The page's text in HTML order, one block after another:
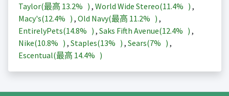
Taylor(最高 13.2% ) , World Wide Stereo(11.4% ) ,
Macy's(12.4% ) , Old Navy(最高 11.2% ) ,
EntirelyPets(14.8% ) , Saks Fifth Avenue(12.4% ) ,
Nike(10.8% ) , Staples(13% ) , Sears(7% ) ,
Escentual(最高 14.4% )